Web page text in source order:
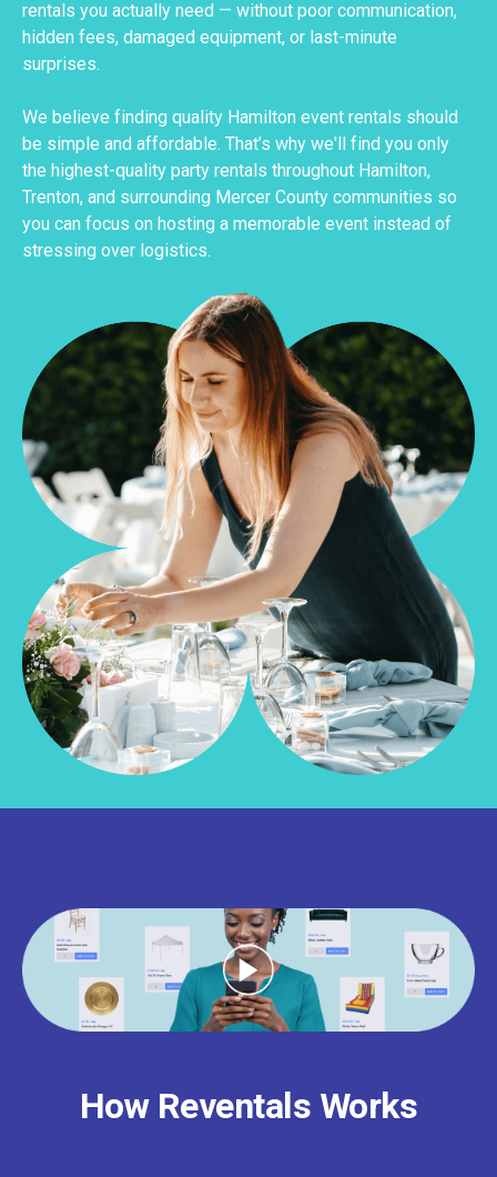
rentals you actually need — without poor communication,
hidden fees, damaged equipment, or last-minute
surprises.
We believe finding quality Hamilton event rentals should
be simple and affordable. That’s why we'll find you only
the highest-quality party rentals throughout Hamilton,
Trenton, and surrounding Mercer County communities so
you can focus on hosting a memorable event instead of
stressing over logistics.
How Reventals Works